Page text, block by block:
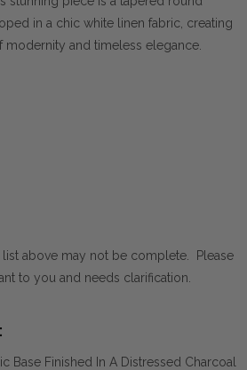
in a chic white linen fabric, creating
and timeless elegance.
list above may not be complete. Please
to you and needs clarification.
Base Finished In A Distressed Charcoal